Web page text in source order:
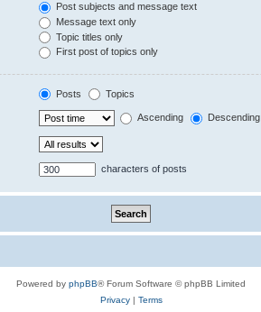
Post subjects and message text
Message text only
Topic titles only
First post of topics only
Posts Topics
Ascending Descending
characters of posts
Powered by phpBB® Forum Software © phpBB Limited
Privacy| Terms